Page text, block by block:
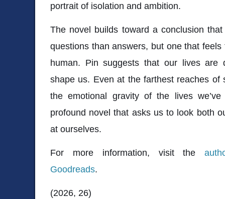
portrait of isolation and ambition.
The novel builds toward a conclusion
questions than answers, but one that
human. Pin suggests that our lives are
shape us. Even at the farthest reaches of
the emotional gravity of the lives
profound novel that asks us to look both
at ourselves.
For more information, visit the
Goodreads.
(2026, 26)